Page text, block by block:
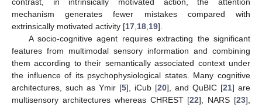
mechanism generates fewer mistakes compared with
extrinsically motivated activity [17 18 19].
A socio-cognitive agent requires extracting the significant
features from multimodal sensory information and combining
them according to their semantically associated context under
the influence of its psychophysiological states. Many cognitive
architectures, such as Ymir [5], iCub [20], and QuBIC [21] are
multisensory architectures whereas CHREST [22], NARS [23],